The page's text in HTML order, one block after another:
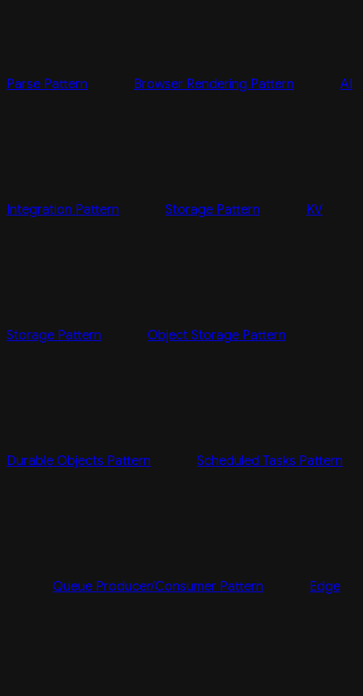
Parse Pattern Browser Rendering Pattern AI
Integration Pattern Storage Pattern KV
Storage Pattern Object Storage Pattern
Durable Objects Pattern Scheduled Tasks Pattern
Queue Producer/Consumer Pattern Edge